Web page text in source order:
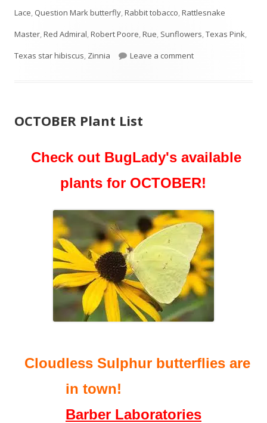
Lace, Question Mark butterfly,Rabbit tobacco,Rattlesnake
Master,Red Admiral,Robert Poore,Rue, Sunflowers,Texas Pink,
Texas star hibiscus, Zinnia Leave a commenton NOVEMBER
OCTOBER Plant List
Check out BugLady's available
plants for OCTOBER!
Cloudless Sulphur butterflies are
in town!
Barber Laboratories